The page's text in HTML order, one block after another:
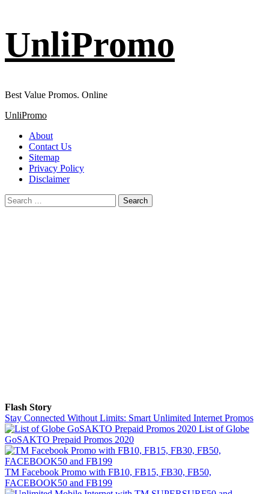
content
UnliPromo
Best Value Promos. Online
Primary
UnliPromo
About
Contact Us
Sitemap
Privacy Policy
Disclaimer
Search
for:
Flash Story
Stay Connected Without Limits: Smart Unlimited Internet Promos
List of Globe
GoSAKTO Prepaid Promos 2020
TM Facebook Promo with FB10, FB15, FB30, FB50,
FACEBOOK50 and FB199